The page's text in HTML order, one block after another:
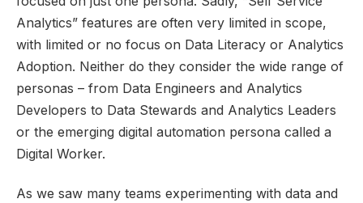
Analytics” features are often very limited in scope,
with limited or no focus on Data Literacy or Analytics
Adoption. Neither do they consider the wide range of
personas – from Data Engineers and Analytics
Developers to Data Stewards and Analytics Leaders
or the emerging digital automation persona called a
Digital Worker.
As we saw many teams experimenting with data and